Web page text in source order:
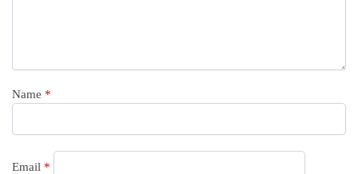
Name *
Email *